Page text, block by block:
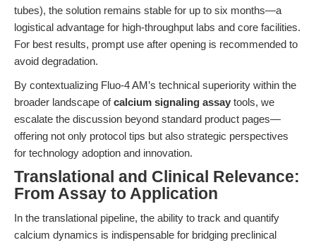
tubes), the solution remains stable for up to six months—a
logistical advantage for high-throughput labs and core facilities.
For best results, prompt use after opening is recommended to
avoid degradation.
By contextualizing Fluo-4 AM’s technical superiority within the
broader landscape ofcalcium signaling assay tools, we
escalate the discussion beyond standard product pages—
offering not only protocol tips but also strategic perspectives
for technology adoption and innovation.
Translational and Clinical Relevance:
From Assay to Application
In the translational pipeline, the ability to track and quantify
calcium dynamics is indispensable for bridging preclinical